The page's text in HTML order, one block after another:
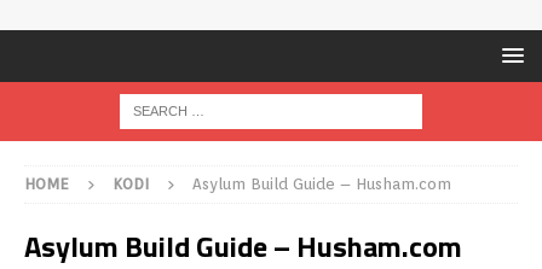
HOME KODI Asylum Build Guide – Husham.com
Asylum Build Guide – Husham.com